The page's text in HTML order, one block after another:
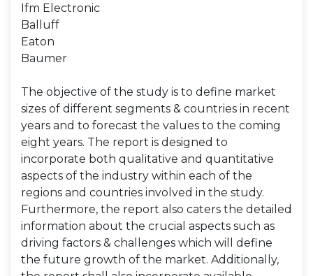
Ifm Electronic
Balluff
Eaton
Baumer
The objective of the study is to define market
sizes of different segments & countries in recent
years and to forecast the values to the coming
eight years. The report is designed to
incorporate both qualitative and quantitative
aspects of the industry within each of the
regions and countries involved in the study.
Furthermore, the report also caters the detailed
information about the crucial aspects such as
driving factors & challenges which will define
the future growth of the market. Additionally,